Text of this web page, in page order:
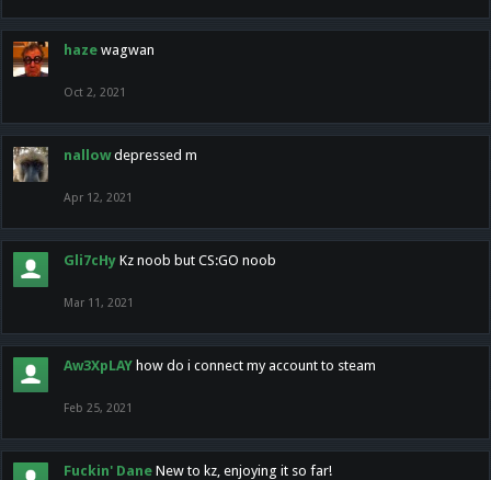
haze wagwan
Oct 2, 2021
nallow depressed m
Apr 12, 2021
Gli7cHy Kz noob but CS:GO noob
Mar 11, 2021
Aw3XpLAY how do i connect my account to steam
Feb 25, 2021
Fuckin' Dane New to kz, enjoying it so far!